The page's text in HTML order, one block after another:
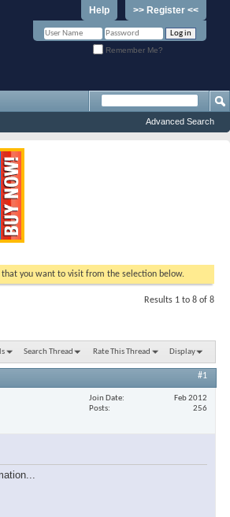
>> Register <<
Help
Remember Me?
Advanced Search
you want to visit from the selection below.
Results 1 to 8 of 8
Search Thread Rate This Thread Display
#1
Join Date
Feb 2012
Posts
256